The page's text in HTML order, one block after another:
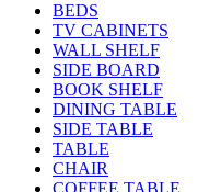
BEDS
TV CABINETS
WALL SHELF
SIDE BOARD
BOOK SHELF
DINING TABLE
SIDE TABLE
TABLE
CHAIR